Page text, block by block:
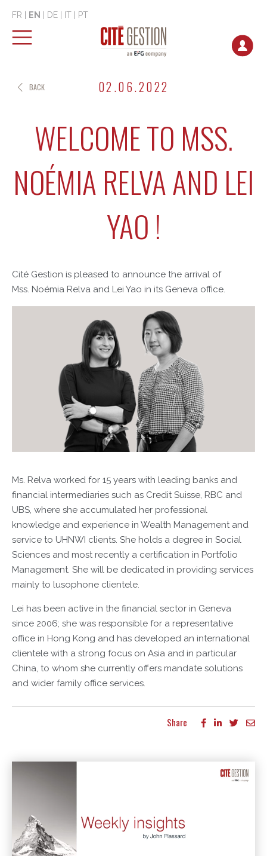
FR EN DE IT PT
02.06.2022
WELCOME TO MSS.
NOÉMIA RELVA AND LEI
YAO !
Cité Gestion is pleased to announce the arrival of
Mss. Noémia Relva and Lei Yao in its Geneva office.
Ms. Relva worked for 15 years with leading banks and
financial intermediaries such as Credit Suisse, RBC and
UBS, where she accumulated her professional
knowledge and experience in Wealth Management and
service to UHNWI clients. She holds a degree in Social
Sciences and most recently a certification in Portfolio
Management. She will be dedicated in providing services
mainly to lusophone clientele.
Lei has been active in the financial sector in Geneva
since 2006; she was responsible for a representative
office in Hong Kong and has developed an international
clientele with a strong focus on Asia and in particular
China, to whom she currently offers mandate solutions
and wider family office services.
Share
BACK